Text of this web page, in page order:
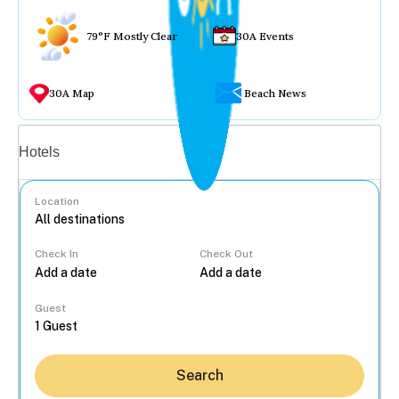
79°F Mostly Clear 30A Events
30A Map Beach News
Hotels
Location
Check In Check Out
Guest
Search